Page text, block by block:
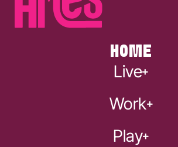
HOME
Live
Work
Play